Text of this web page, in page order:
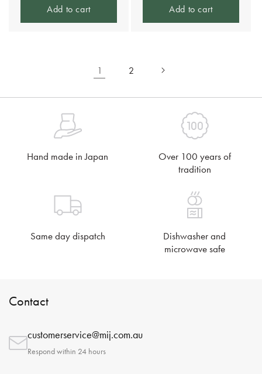
Add to cart Add to cart
1 2
Hand made in Japan
Over 100 years of
tradition
Same day dispatch
Dishwasher and
microwave safe
Contact
customerservice@mij.com.au
Respond within 24 hours